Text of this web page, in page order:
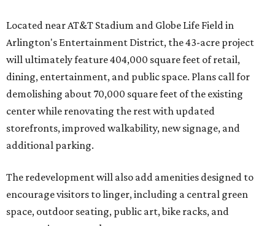
Located near AT&T Stadium and Globe Life Field in
Arlington's Entertainment District, the 43-acre project
will ultimately feature 404,000 square feet of retail,
dining, entertainment, and public space. Plans call for
demolishing about 70,000 square feet of the existing
center while renovating the rest with updated
storefronts, improved walkability, new signage, and
additional parking.
The redevelopment will also add amenities designed to
encourage visitors to linger, including a central green
space, outdoor seating, public art, bike racks, and